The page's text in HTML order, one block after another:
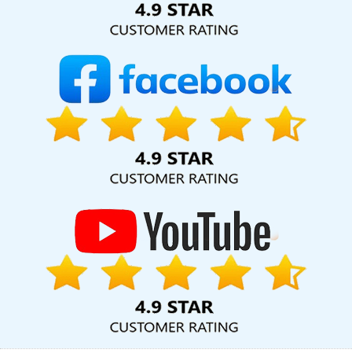
Best Google Promotion Agency In Mumbai
Cheap Web Hosting Services In Hyderabad
Catalogue Design Agency In Kannauj
Portal Development In
Faridabad
Bulk SEO Content Service In Kanpur
Domain
Registration Service In Haryana
CRM Software Development
Service In Jalandhar
Creative Brochures Designing Agency In
Top 5 Real Estate Portal Development Company In
Internet Marketing Agency In Jaipur
Development In Rajasthan
Custom Website Design In Kota
News Portal Development Service In Coimbatore
Development Company Delhi NCR In Kannauj
No 1 Website
Designing Company In Kanpur
Digital Marketing And Ads Agency
SEO Web Designing Services In Pune
Website Company In Ghaziabad
Corporate Website Designing